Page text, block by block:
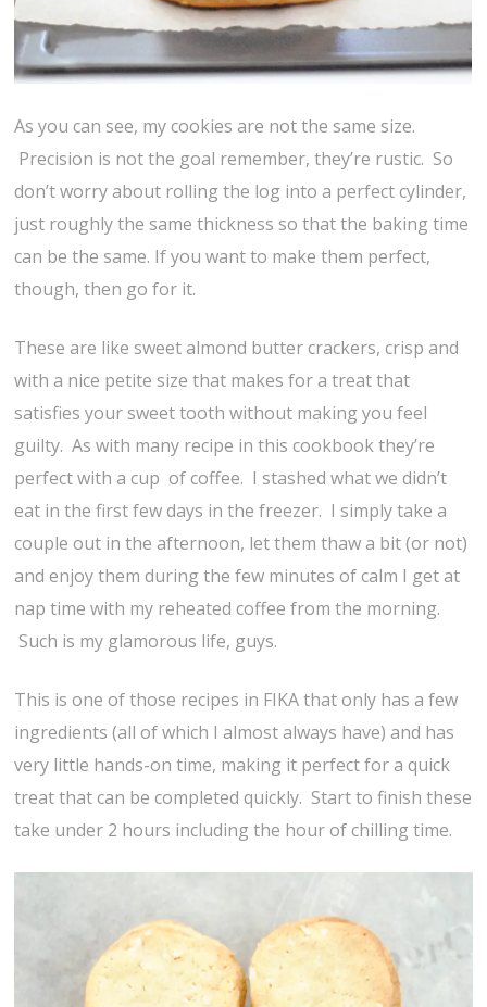
As you can see, my cookies are not the same size.
Precision is not the goal remember, they’re rustic. So
don’t worry about rolling the log into a perfect cylinder,
just roughly the same thickness so that the baking time
can be the same. If you want to make them perfect,
though, then go for it.
These are like sweet almond butter crackers, crisp and
with a nice petite size that makes for a treat that
satisfies your sweet tooth without making you feel
guilty. As with many recipe in this cookbook they’re
perfect with a cup of coffee. I stashed what we didn’t
eat in the first few days in the freezer. I simply take a
couple out in the afternoon, let them thaw a bit (or not)
and enjoy them during the few minutes of calm I get at
nap time with my reheated coffee from the morning.
Such is my glamorous life, guys.
This is one of those recipes in FIKA that only has a few
ingredients (all of which I almost always have) and has
very little hands-on time, making it perfect for a quick
treat that can be completed quickly. Start to finish these
take under 2 hours including the hour of chilling time.